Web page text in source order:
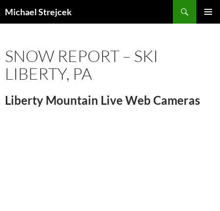
toMichael Strejcek
SNOW REPORT – SKI
LIBERTY, PA
Liberty Mountain Live Web Cameras